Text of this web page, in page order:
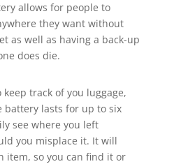
allows for people to
they want without
as well as having a back-up
does die.
keep track of you luggage,
battery lasts for up to six
see where you left
you misplace it. It will
item, so you can find it or